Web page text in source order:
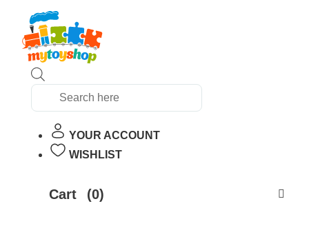
search
YOUR ACCOUNT
WISHLIST
Cart (0)